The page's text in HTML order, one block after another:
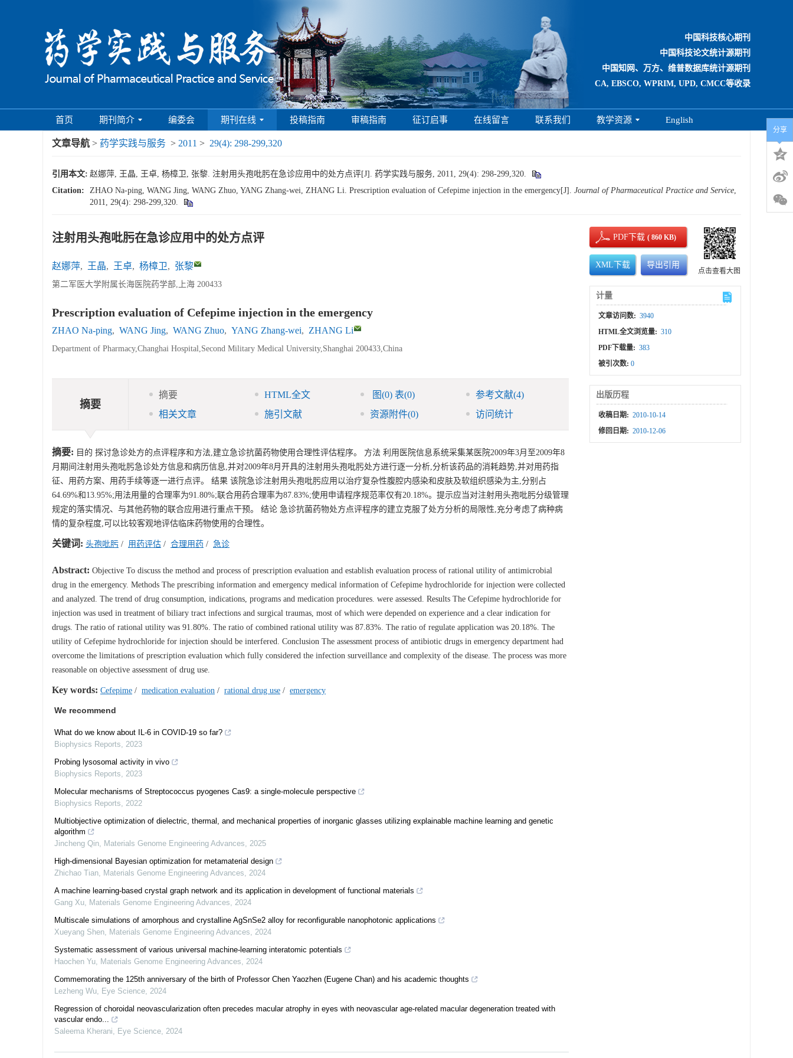
中国科技核心期刊
中国科技论文统计源期刊
中国知网、万方、维普数据库统计源期刊
CA, EBSCO, WPRIM, UPD, CMCC等收录
首页 期刊简介 编委会 期刊在线 投稿指南 审稿指南 征订启事 在线留言 联系我们 教学资源 English
文章导航 > 药学实践与服务 > 2011 > 29(4): 298-299,320
引用本文: 赵娜萍, 王晶, 王卓, 杨樟卫, 张黎. 注射用头孢吡肟在急诊应用中的处方点评[J]. 药学实践与服务, 2011, 29(4): 298-299,320.
Citation:
ZHAO Na-ping, WANG Jing, WANG Zhuo, YANG Zhang-wei, ZHANG Li. Prescription evaluation of Cefepime injection in the emergency[J]. Journal of Pharmaceutical Practice and Service,
2011, 29(4): 298-299,320.
注射用头孢吡肟在急诊应用中的处方点评
赵娜萍, 王晶, 王卓, 杨樟卫, 张黎
第二军医大学附属长海医院药学部,上海 200433
Prescription evaluation of Cefepime injection in the emergency
ZHAO Na-ping, WANG Jing, WANG Zhuo, YANG Zhang-wei, ZHANG Li
Department of Pharmacy,Changhai Hospital,Second Military Medical University,Shanghai 200433,China
摘要
摘要 HTML全文 图(0) 表(0) 参考文献(4)
相关文章
施引文献 资源附件(0) 访问统计
摘要: 目的 探讨急诊处方的点评程序和方法,建立急诊抗菌药物使用合理性评估程序。 方法 利用医院信息系统采集某医院2009年3月至2009年8
月期间注射用头孢吡肟急诊处方信息和病历信息,并对2009年8月开具的注射用头孢吡肟处方进行逐一分析,分析该药品的消耗趋势,并对用药指
征、用药方案、用药手续等逐一进行点评。 结果 该院急诊注射用头孢吡肟应用以治疗复杂性腹腔内感染和皮肤及软组织感染为主,分别占
64.69%和13.95%;用法用量的合理率为91.80%;联合用药合理率为87.83%;使用申请程序规范率仅有20.18%。提示应当对注射用头孢吡肟分级管理
规定的落实情况、与其他药物的联合应用进行重点干预。 结论 急诊抗菌药物处方点评程序的建立克服了处方分析的局限性,充分考虑了病种病
情的复杂程度,可以比较客观地评估临床药物使用的合理性。
关键词: 头孢吡肟 / 用药评估 / 合理用药 / 急诊
Abstract: Objective To discuss the method and process of prescription evaluation and establish evaluation process of rational utility of antimicrobial
drug in the emergency. Methods The prescribing information and emergency medical information of Cefepime hydrochloride for injection were collected
and analyzed. The trend of drug consumption, indications, programs and medication procedures. were assessed. Results The Cefepime hydrochloride for
injection was used in treatment of biliary tract infections and surgical traumas, most of which were depended on experience and a clear indication for
drugs. The ratio of rational utility was 91.80%. The ratio of combined rational utility was 87.83%. The ratio of regulate application was 20.18%. The
utility of Cefepime hydrochloride for injection should be interfered. Conclusion The assessment process of antibiotic drugs in emergency department had
overcome the limitations of prescription evaluation which fully considered the infection surveillance and complexity of the disease. The process was more
reasonable on objective assessment of drug use.
Key words: Cefepime / medication evaluation / rational drug use / emergency
We recommend
What do we know about IL-6 in COVID-19 so far?
Biophysics Reports, 2023
Probing lysosomal activity in vivo
Biophysics Reports, 2023
Molecular mechanisms of Streptococcus pyogenes Cas9: a single-molecule perspective
Biophysics Reports, 2022
Multiobjective optimization of dielectric, thermal, and mechanical properties of inorganic glasses utilizing explainable machine learning and genetic
algorithm
Jincheng Qin, Materials Genome Engineering Advances, 2025
High-dimensional Bayesian optimization for metamaterial design
Zhichao Tian, Materials Genome Engineering Advances, 2024
A machine learning-based crystal graph network and its application in development of functional materials
Gang Xu, Materials Genome Engineering Advances, 2024
Multiscale simulations of amorphous and crystalline AgSnSe2 alloy for reconfigurable nanophotonic applications
Xueyang Shen, Materials Genome Engineering Advances, 2024
Systematic assessment of various universal machine-learning interatomic potentials
Haochen Yu, Materials Genome Engineering Advances, 2024
Commemorating the 125th anniversary of the birth of Professor Chen Yaozhen (Eugene Chan) and his academic thoughts
Lezheng Wu, Eye Science, 2024
Regression of choroidal neovascularization often precedes macular atrophy in eyes with neovascular age-related macular degeneration treated with
vascular endo...
Saleema Kherani, Eye Science, 2024
PDF下载( 860 KB)
XML下载 导出引用
点击查看大图
计量
文章访问数: 3940
HTML全文浏览量: 310
PDF下载量: 383
被引次数:0
出版历程
收稿日期: 2010-10-14
修回日期: 2010-12-06
分享